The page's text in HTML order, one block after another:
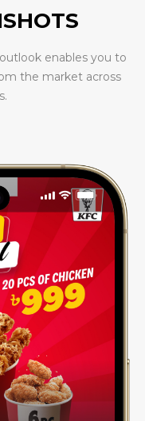
enables you to
the market across